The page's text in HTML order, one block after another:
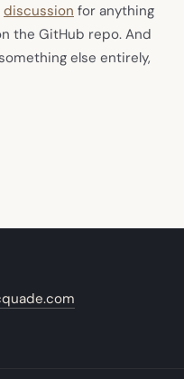
discussion (opens in new
for anything
the GitHub repo. And
else entirely,